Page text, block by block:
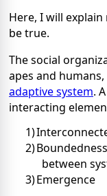
Here, I will
be true.
The social
apes and
adaptive system.
interacting
1)
2)
between
3)Emergence